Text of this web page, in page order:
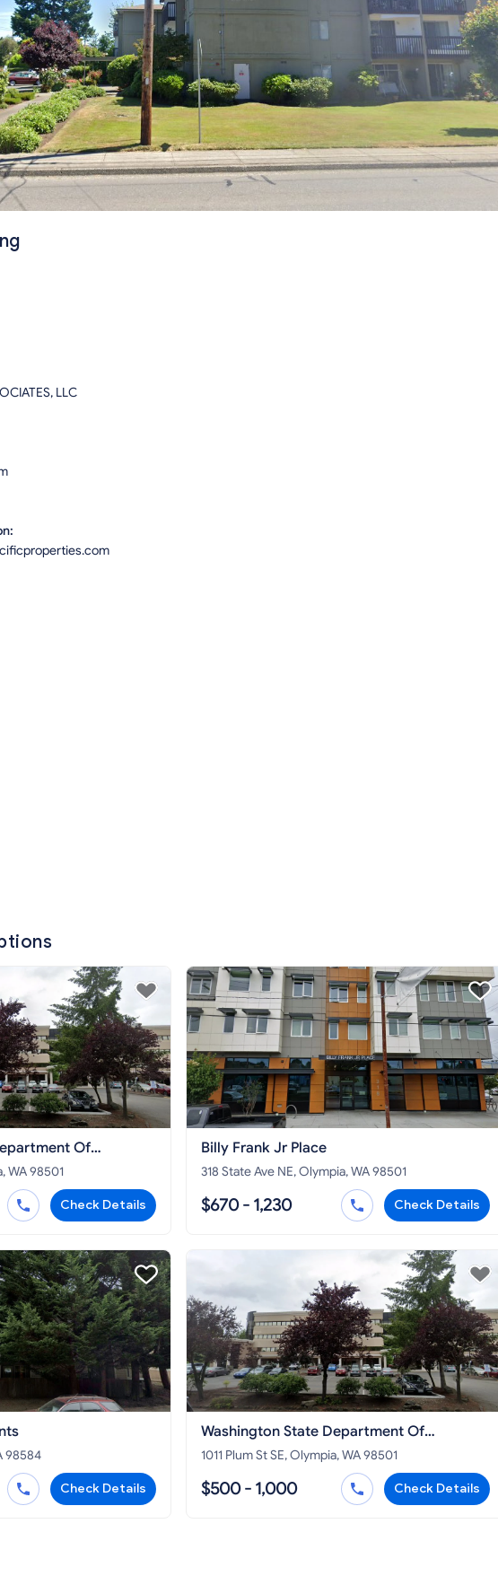
LLC
Of
WA 98501
Check Details
Billy Frank Jr Place
318 State Ave NE, Olympia, WA 98501
$670 - 1,230 Check Details
98584
Check Details
Washington State Department Of
Commerce
1011 Plum St SE, Olympia, WA 98501
$500 - 1,000 Check Details